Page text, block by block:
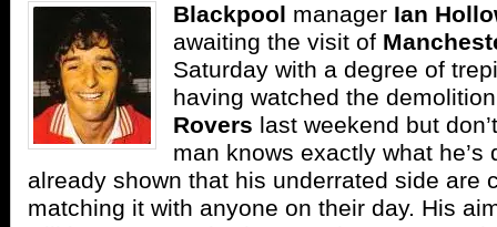
Blackpool manager Ian
awaiting the visit of
Saturday with a degree of
having watched the
Rovers last weekend but
man knows exactly what he’s
already shown that his underrated side are
matching it with anyone on their day. His